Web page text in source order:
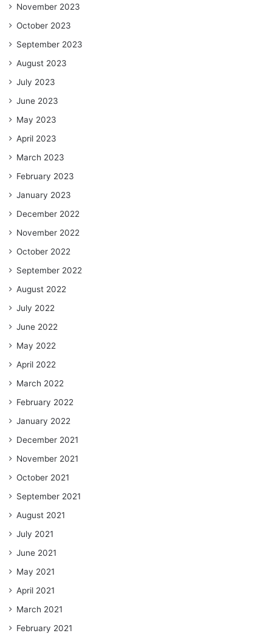
November 2023
October 2023
September 2023
August 2023
July 2023
June 2023
May 2023
April 2023
March 2023
February 2023
January 2023
December 2022
November 2022
October 2022
September 2022
August 2022
July 2022
June 2022
May 2022
April 2022
March 2022
February 2022
January 2022
December 2021
November 2021
October 2021
September 2021
August 2021
July 2021
June 2021
May 2021
April 2021
March 2021
February 2021